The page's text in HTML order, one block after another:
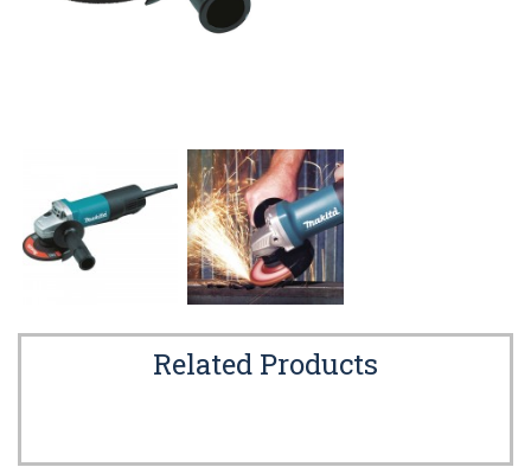
Related Products